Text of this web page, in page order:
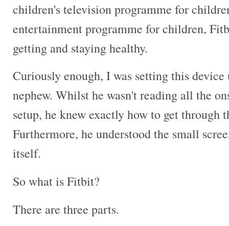
children's television programme for
entertainment programme for children,
getting and staying healthy.
Curiously enough, I was setting this
nephew. Whilst he wasn't reading all the
setup, he knew exactly how to get through
Furthermore, he understood the small
itself.
So what is Fitbit?
There are three parts.